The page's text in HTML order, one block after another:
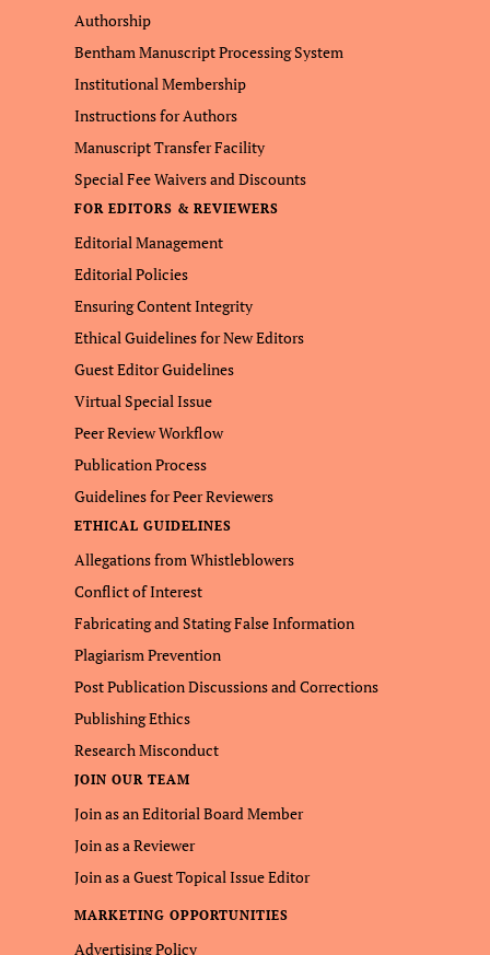
Authorship
Bentham Manuscript Processing System
Institutional Membership
Instructions for Authors
Manuscript Transfer Facility
Special Fee Waivers and Discounts
FOR EDITORS & REVIEWERS
Editorial Management
Editorial Policies
Ensuring Content Integrity
Ethical Guidelines for New Editors
Guest Editor Guidelines
Virtual Special Issue
Peer Review Workflow
Publication Process
Guidelines for Peer Reviewers
ETHICAL GUIDELINES
Allegations from Whistleblowers
Conflict of Interest
Fabricating and Stating False Information
Plagiarism Prevention
Post Publication Discussions and Corrections
Publishing Ethics
Research Misconduct
JOIN OUR TEAM
Join as an Editorial Board Member
Join as a Reviewer
Join as a Guest Topical Issue Editor
MARKETING OPPORTUNITIES
Advertising Policy